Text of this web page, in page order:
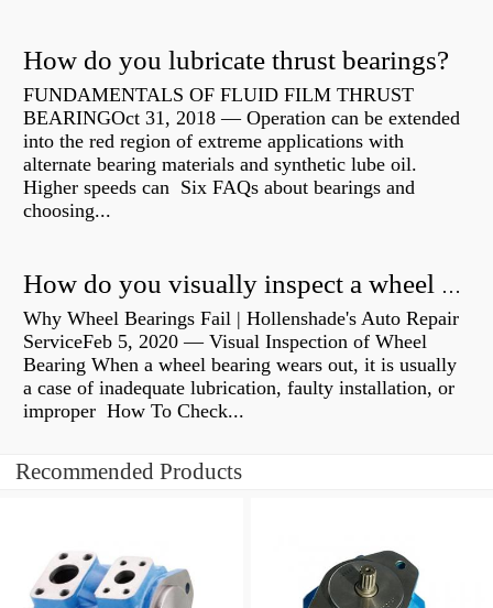
How do you lubricate thrust bearings?
FUNDAMENTALS OF FLUID FILM THRUST
BEARINGOct 31, 2018 — Operation can be extended
into the red region of extreme applications with
alternate bearing materials and synthetic lube oil.
Higher speeds can Six FAQs about bearings and
choosing...
How do you visually inspect a wheel bearing?
Why Wheel Bearings Fail | Hollenshade's Auto Repair
ServiceFeb 5, 2020 — Visual Inspection of Wheel
Bearing When a wheel bearing wears out, it is usually
a case of inadequate lubrication, faulty installation, or
improper How To Check...
Recommended Products